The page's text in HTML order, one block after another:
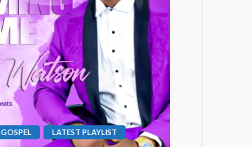
GOSPEL
LATEST PLAYLIST